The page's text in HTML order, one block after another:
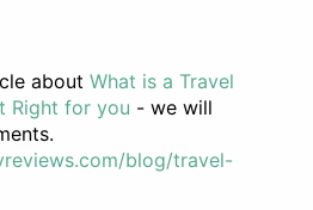
about What is a Travel
Right for you - we will
blog/travel-